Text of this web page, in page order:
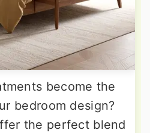
become the
bedroom design?
the perfect blend